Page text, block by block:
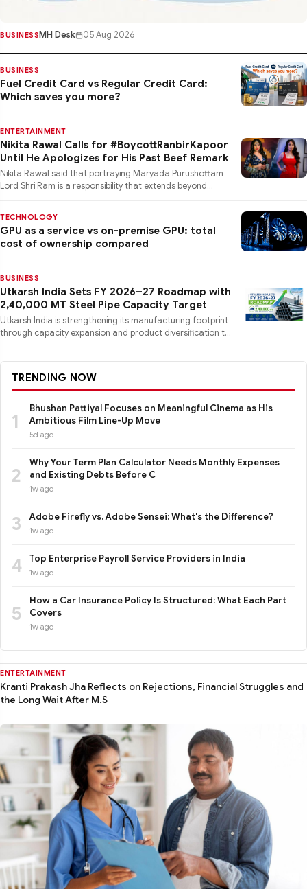
ENTERTAINMENT
Kranti Prakash Jha Reflects on Rejections, Financial Struggles and
the Long Wait After M.S
BUSINESS MH Desk 05 Aug 2026
BUSINESS
Fuel Credit Card vs Regular Credit Card:
Which saves you more?
ENTERTAINMENT
Nikita Rawal Calls for #BoycottRanbirKapoor
Until He Apologizes for His Past Beef Remark
Nikita Rawal said that portraying Maryada Purushottam
Lord Shri Ram is a responsibility that extends beyond
TECHNOLOGY
GPU as a service vs on-premise GPU: total
cost of ownership compared
BUSINESS
Utkarsh India Sets FY 2026–27 Roadmap with
2,40,000 MT Steel Pipe Capacity Target
Utkarsh India is strengthening its manufacturing footprint
through capacity expansion and product diversification to
TRENDING NOW
1
Bhushan Pattiyal Focuses on Meaningful Cinema as His
Ambitious Film Line-Up Move
5d ago
2
Why Your Term Plan Calculator Needs Monthly Expenses
and Existing Debts Before C
1w ago
3 Adobe Firefly vs. Adobe Sensei: What's the Difference?
1w ago
4 Top Enterprise Payroll Service Providers in India
1w ago
5
How a Car Insurance Policy Is Structured: What Each Part
Covers
1w ago